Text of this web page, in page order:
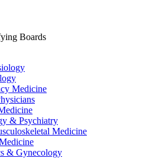
Boards
Medicine
& Psychiatry
Medicine
& Gynecology